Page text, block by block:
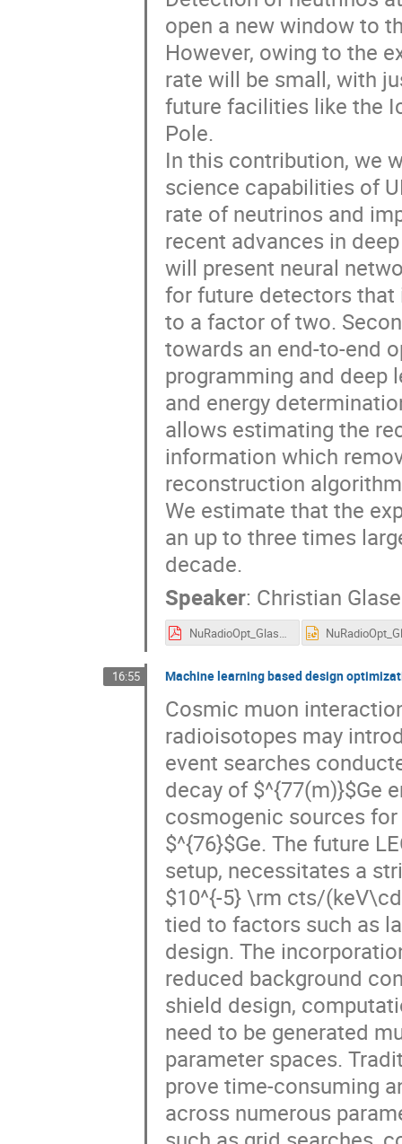
open a new window to
However, owing to the
rate will be small, with
future facilities like the
Pole.
In this contribution, we
science capabilities of
rate of neutrinos and
recent advances in
will present neural
for future detectors that
to a factor of two.
towards an end-to-end
programming and deep
and energy
allows estimating the
information which
reconstruction
We estimate that the
an up to three times
decade.
Speaker: Christian
NuRadioOpt_Glaser.pdf
16:55 Machine learning based design
Cosmic muon
radioisotopes may
event searches
decay of $^{77(m)}$Ge
cosmogenic sources
$^{76}$Ge. The future
setup, necessitates a
$10^{-5} \rm cts/
tied to factors such as
design. The
reduced background
shield design,
need to be generated
parameter spaces.
prove time-consuming
across numerous